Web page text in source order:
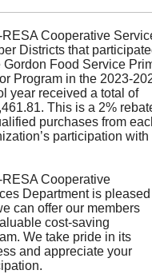
RESA Cooperative
Districts that
Gordon Food Service
Program in the 2023-
year received a total of
This is a 2%
purchases from
participation with
RESA Cooperative
Department is pleased
can offer our members
cost-saving
We take pride in its
and appreciate your